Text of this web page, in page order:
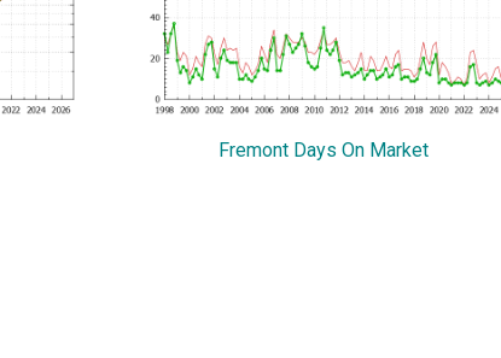
Fremont Days On Market